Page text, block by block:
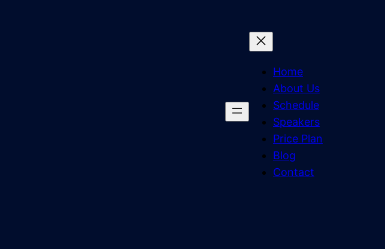
Home
About Us
Schedule
Speakers
Price Plan
Blog
Contact